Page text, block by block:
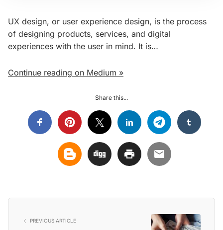
UX design, or user experience design, is the process
of designing products, services, and digital
experiences with the user in mind. It is…
Continue reading on Medium »
Share this...
PREVIOUS ARTICLE